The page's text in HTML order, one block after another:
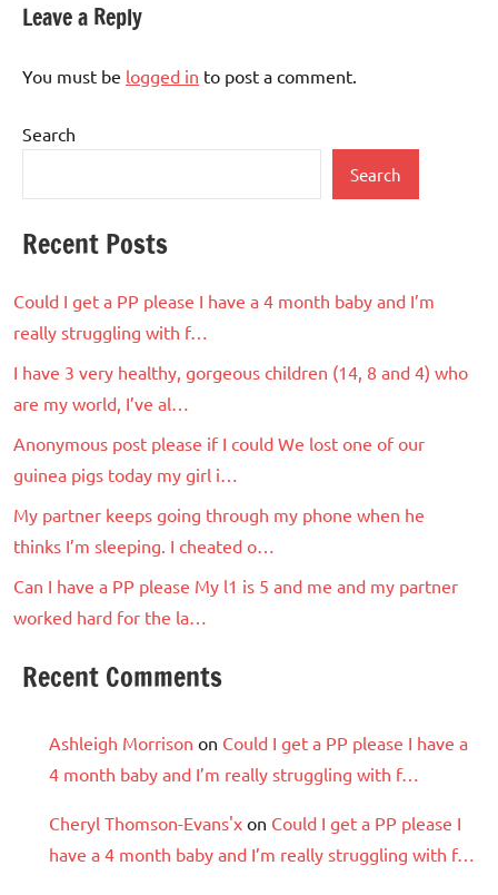
Leave a Reply
You must be logged in to post a comment.
Search
Search
Recent Posts
Could I get a PP please I have a 4 month baby and I’m
really struggling with f…
I have 3 very healthy, gorgeous children (14, 8 and 4) who
are my world, I’ve al…
Anonymous post please if I could We lost one of our
guinea pigs today my girl i…
My partner keeps going through my phone when he
thinks I’m sleeping. I cheated o…
Can I have a PP please My l1 is 5 and me and my partner
worked hard for the la…
Recent Comments
Ashleigh Morrison on Could I get a PP please I have a
4 month baby and I’m really struggling with f…
Cheryl Thomson-Evans'x on Could I get a PP please I
have a 4 month baby and I’m really struggling with f…